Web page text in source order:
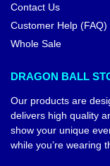
Contact Us
Customer Help (FAQ)
Whole Sale
DRAGON BALL
Our products are
delivers high quality
show your unique
while you’re wearing